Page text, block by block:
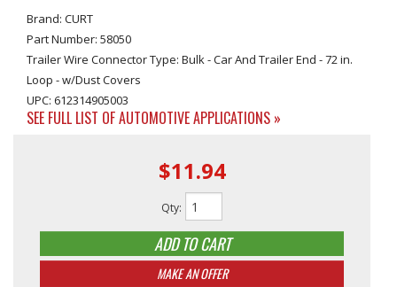
Brand: CURT
Part Number: 58050
Trailer Wire Connector Type: Bulk - Car And Trailer End - 72 in.
Loop - w/Dust Covers
UPC: 612314905003
SEE FULL LIST OF AUTOMOTIVE APPLICATIONS »
$11.94
Qty:
ADD TO CART
MAKE AN OFFER